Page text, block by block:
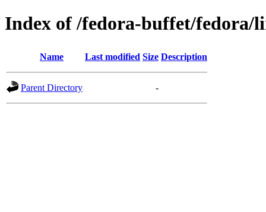
Index of /fedora-buffet/fedora/
Name Last modified Size Description
Parent Directory -